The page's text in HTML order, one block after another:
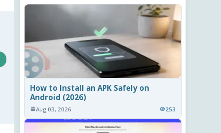
How to Install an APK Safely on
Android (2026)
Aug 03, 2026 253